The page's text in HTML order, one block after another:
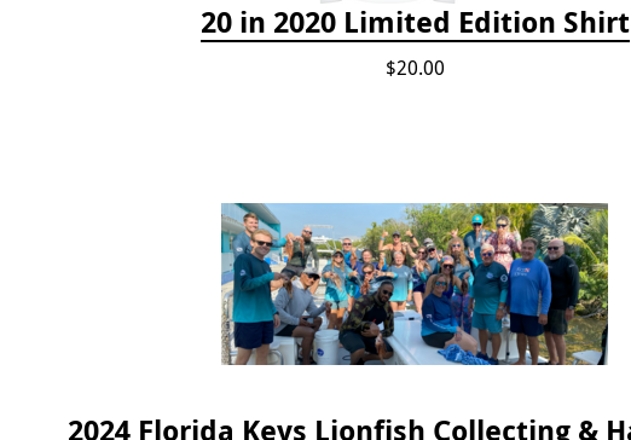
20 in 2020 Limited Edition Shirt
$20.00